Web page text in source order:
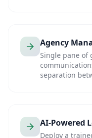
Agency
Single pane of
separation
AI-Powered
Deploy a